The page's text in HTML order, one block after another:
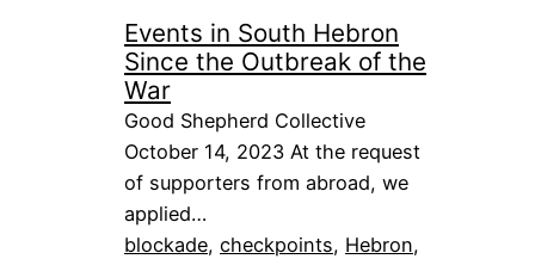
Events in South Hebron
Since the Outbreak of the
War
Good Shepherd Collective
October 14, 2023 At the request
of supporters from abroad, we
applied…
blockade, checkpoints, Hebron